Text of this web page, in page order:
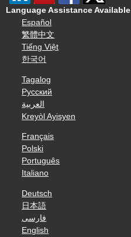
Language Assistance Available
Español
繁體中文
Tiếng Việt
한국어
Tagalog
Русский
العربية
Kreyòl Ayisyen
Français
Polski
Português
Italiano
Deutsch
日本語
فارسی
English